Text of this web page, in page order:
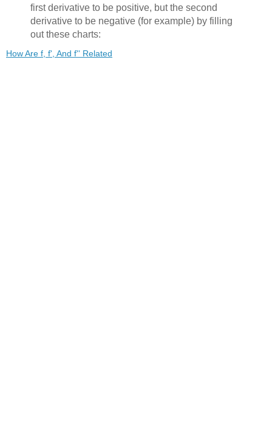
first derivative to be positive, but the second
derivative to be negative (for example) by filling
out these charts:
How Are f, f', And f'' Related